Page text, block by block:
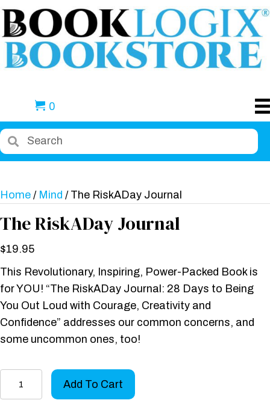
0
Home / Mind / The RiskADay Journal
The RiskADay Journal
$19.95
This Revolutionary, Inspiring, Power-Packed Book is
for YOU! “The RiskADay Journal: 28 Days to Being
You Out Loud with Courage, Creativity and
Confidence” addresses our common concerns, and
some uncommon ones, too!
Add To Cart